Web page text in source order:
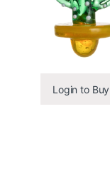
Login to Buy